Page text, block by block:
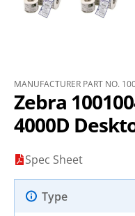
MANUFACTURER PART NO.
Zebra
4000D
Spec Sheet
Type